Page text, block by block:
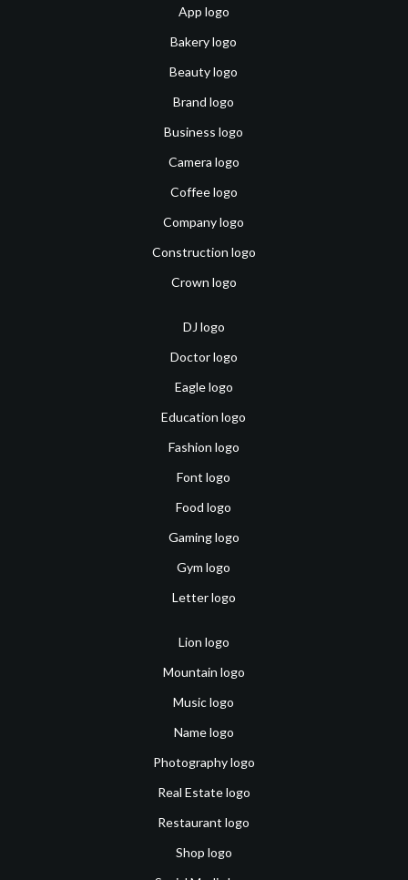
App logo
Bakery logo
Beauty logo
Brand logo
Business logo
Camera logo
Coffee logo
Company logo
Construction logo
Crown logo
DJ logo
Doctor logo
Eagle logo
Education logo
Fashion logo
Font logo
Food logo
Gaming logo
Gym logo
Letter logo
Lion logo
Mountain logo
Music logo
Name logo
Photography logo
Real Estate logo
Restaurant logo
Shop logo